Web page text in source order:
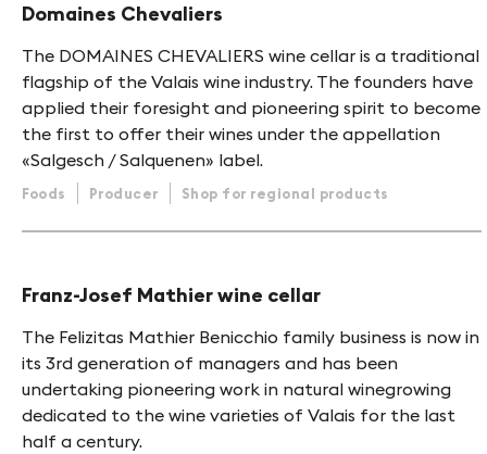
Domaines Chevaliers
The DOMAINES CHEVALIERS wine cellar is a traditional
flagship of the Valais wine industry. The founders have
applied their foresight and pioneering spirit to become
the first to offer their wines under the appellation
«Salgesch / Salquenen» label.
Foods Producer Shop for regional products
Franz-Josef Mathier wine cellar
The Felizitas Mathier Benicchio family business is now in
its 3rd generation of managers and has been
undertaking pioneering work in natural winegrowing
dedicated to the wine varieties of Valais for the last
half a century.